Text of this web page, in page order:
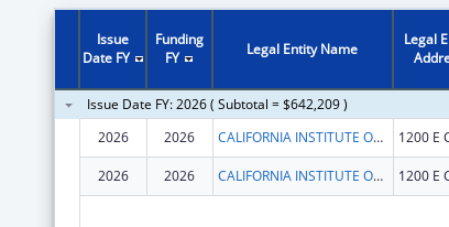
Issue
Date FY
Funding
FY
Legal Entity Name
Legal
Issue Date FY: 2026 ( Subtotal = $642,209 )
2026
2026 CALIFORNIA INSTITUTE OF TECHNOLOGY
2026 2026 CALIFORNIA INSTITUTE OF TECHNOLOGY